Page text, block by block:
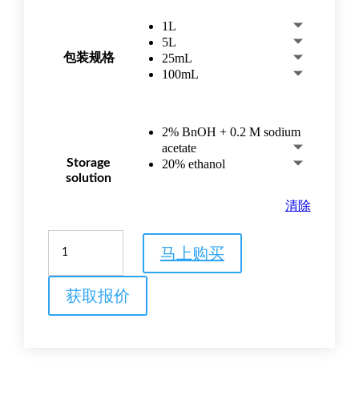
包装规格
1L
5L
25mL
100mL
Storage
solution
2% BnOH + 0.2 M sodium
acetate
20% ethanol
清除
Butyl-
hydrophobic
interaction
chromatography
马上购买
获取报价